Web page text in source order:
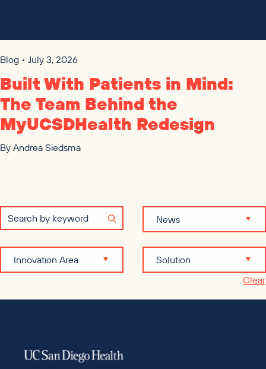
Blog • July 3, 2026
Built With Patients in Mind:
The Team Behind the
MyUCSDHealth Redesign
By Andrea Siedsma
News
Innovation Area
Solution
Clear